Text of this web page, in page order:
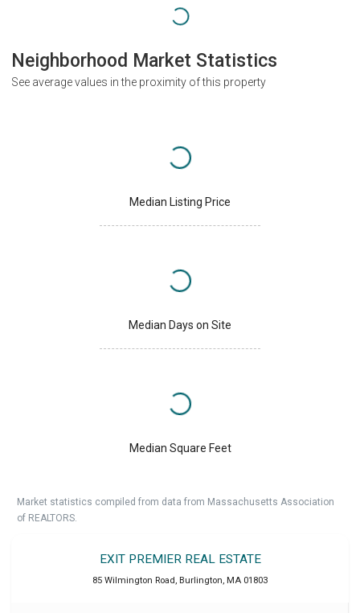
Neighborhood Market Statistics
See average values in the proximity of this property
Median Listing Price
Median Days on Site
Median Square Feet
Market statistics compiled from data from Massachusetts Association
of REALTORS.
EXIT PREMIER REAL ESTATE
85 Wilmington Road, Burlington, MA 01803